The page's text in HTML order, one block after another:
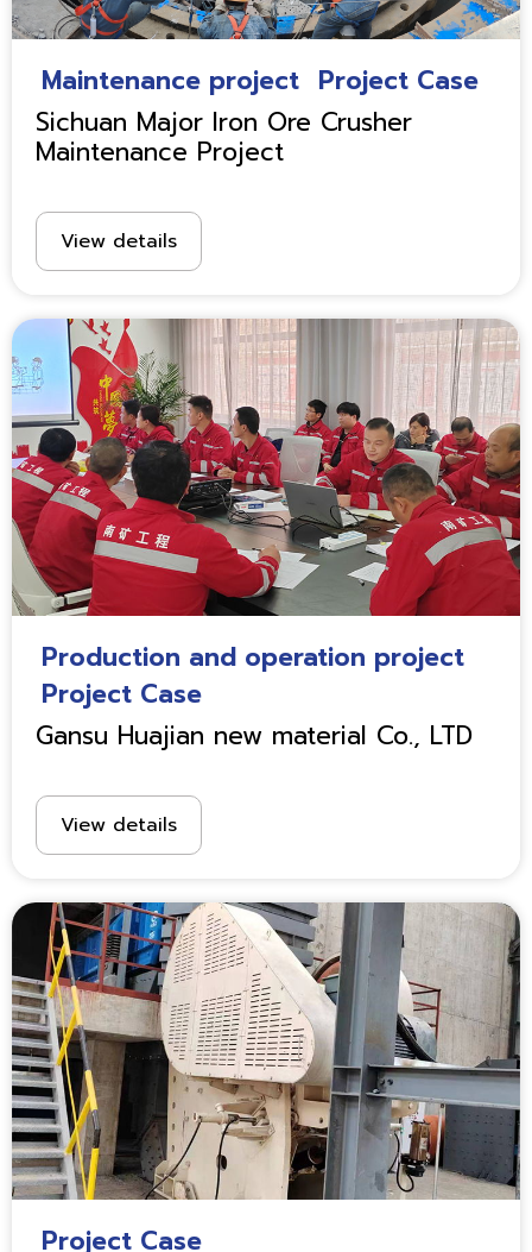
Maintenance project Project Case
Sichuan Major Iron Ore Crusher
Maintenance Project
View details
Production and operation project
Project Case
Gansu Huajian new material Co., LTD
View details
Project Case